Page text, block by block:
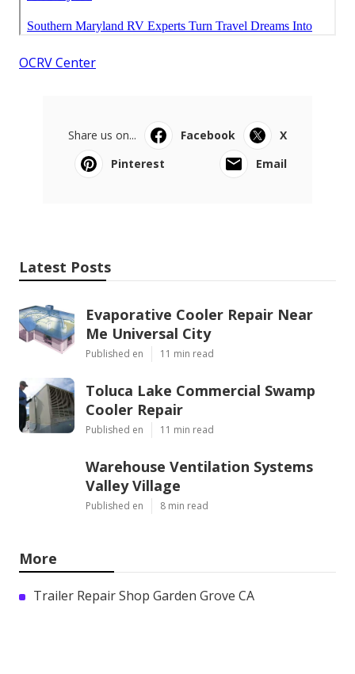
OCRV Center
Share us on... Facebook
X
Pinterest
Email
Latest Posts
Evaporative Cooler Repair Near
Me Universal City
Published en 11 min read
Toluca Lake Commercial Swamp
Cooler Repair
Published en 11 min read
Warehouse Ventilation Systems
Valley Village
Published en 8 min read
More
Trailer Repair Shop Garden Grove CA